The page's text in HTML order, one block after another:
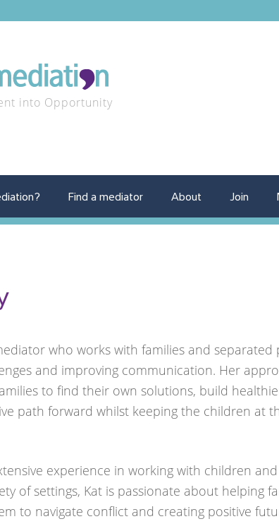
into Opportunity
Find a mediator About Join
who works with families and
and improving communication. Her
to find their own solutions, build
path forward whilst keeping the children at
experience in working with children
of settings, Kat is passionate about helping
to navigate conflict and creating positive